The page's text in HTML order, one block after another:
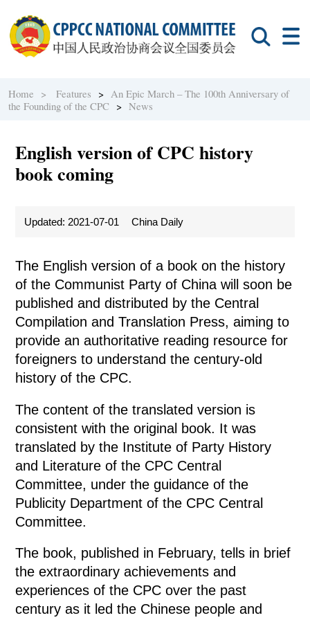
Home > Features > An Epic March – The 100th Anniversary of
the Founding of the CPC >News
English version of CPC history
book coming
Updated: 2021-07-01 China Daily
The English version of a book on the history
of the Communist Party of China will soon be
published and distributed by the Central
Compilation and Translation Press, aiming to
provide an authoritative reading resource for
foreigners to understand the century-old
history of the CPC.
The content of the translated version is
consistent with the original book. It was
translated by the Institute of Party History
and Literature of the CPC Central
Committee, under the guidance of the
Publicity Department of the CPC Central
Committee.
The book, published in February, tells in brief
the extraordinary achievements and
experiences of the CPC over the past
century as it led the Chinese people and